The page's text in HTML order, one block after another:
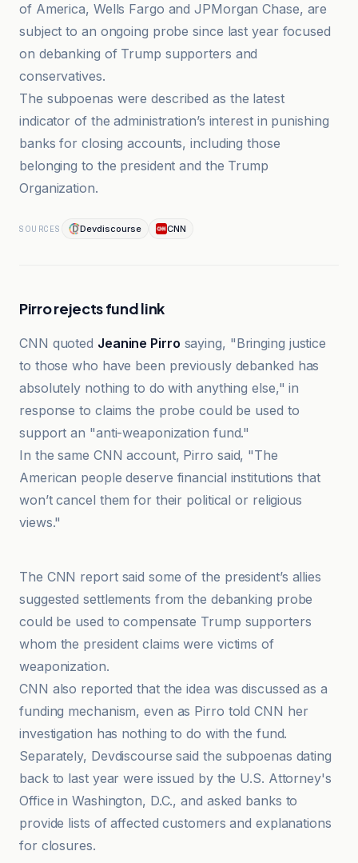
of America, Wells Fargo and JPMorgan Chase, are
subject to an ongoing probe since last year focused
on debanking of Trump supporters and
conservatives.
The subpoenas were described as the latest
indicator of the administration’s interest in punishing
banks for closing accounts, including those
belonging to the president and the Trump
Organization.
SOURCES Devdiscourse CNN
Pirro rejects fund link
CNN quoted Jeanine Pirro saying, "Bringing justice
to those who have been previously debanked has
absolutely nothing to do with anything else," in
response to claims the probe could be used to
support an "anti-weaponization fund."
In the same CNN account, Pirro said, "The
American people deserve financial institutions that
won’t cancel them for their political or religious
views."
The CNN report said some of the president’s allies
suggested settlements from the debanking probe
could be used to compensate Trump supporters
whom the president claims were victims of
weaponization.
CNN also reported that the idea was discussed as a
funding mechanism, even as Pirro told CNN her
investigation has nothing to do with the fund.
Separately, Devdiscourse said the subpoenas dating
back to last year were issued by the U.S. Attorney's
Office in Washington, D.C., and asked banks to
provide lists of affected customers and explanations
for closures.